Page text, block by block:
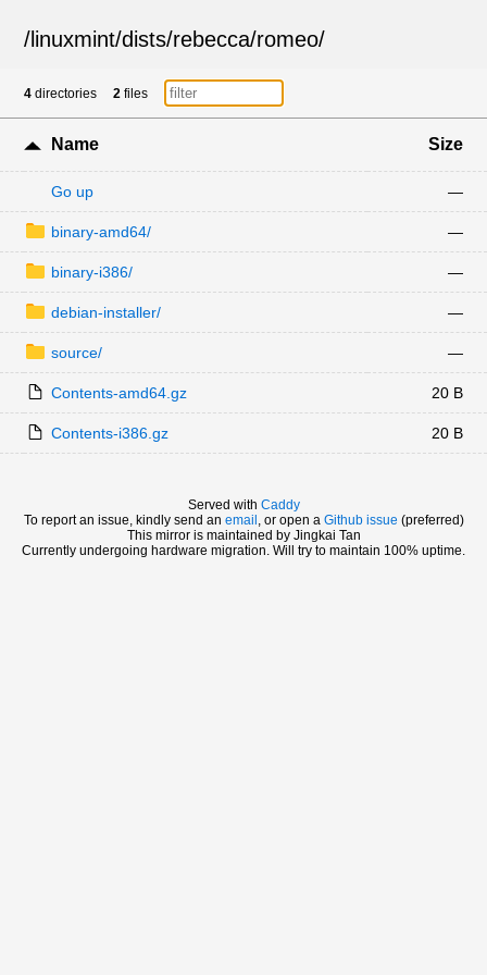
/ linuxmint/dists/rebecca/romeo/
4 directories 2 files
Name Size
Go up —
binary-amd64/ —
binary-i386/ —
debian-installer/ —
source/ —
Contents-amd64.gz 20 B
Contents-i386.gz 20 B
Served with Caddy
To report an issue, kindly send an email , or open a Github issue (preferred)
This mirror is maintained by Jingkai Tan
Currently undergoing hardware migration. Will try to maintain 100% uptime.